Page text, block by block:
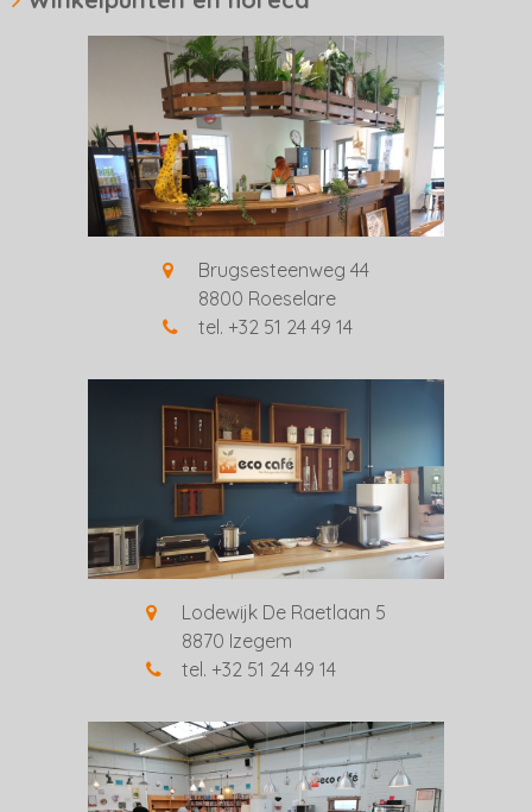
Brugsesteenweg 44
8800 Roeselare
tel. +32 51 24 49 14
Lodewijk De Raetlaan 5
8870 Izegem
tel. +32 51 24 49 14